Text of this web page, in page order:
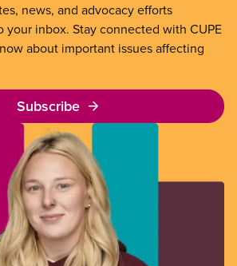
news, and advocacy efforts
your inbox. Stay connected with CUPE
about important issues affecting
Subscribe